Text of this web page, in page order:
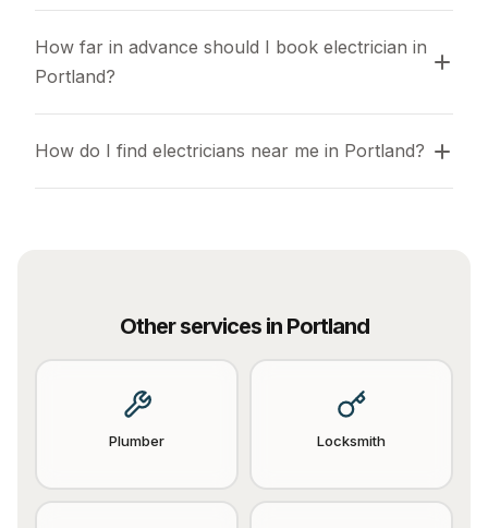
How far in advance should I book electrician in
Portland?
How do I find electricians near me in Portland?
Other services in Portland
Plumber Locksmith